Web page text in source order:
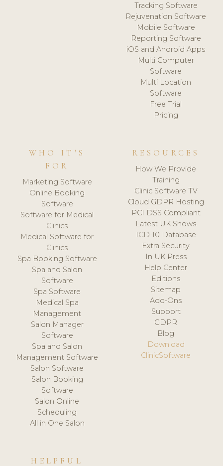
Tracking Software
Rejuvenation Software
Mobile Software
Reporting Software
iOS and Android Apps
Multi Computer
Software
Multi Location
Software
Free Trial
Pricing
WHO IT'S
FOR
Marketing Software
Online Booking
Software
Software for Medical
Clinics
Medical Software for
Clinics
Spa Booking Software
Spa and Salon
Software
Spa Software
Medical Spa
Management
Salon Manager
Software
Spa and Salon
Management Software
Salon Software
Salon Booking
Software
Salon Online
Scheduling
All in One Salon
RESOURCES
How We Provide
Training
Clinic Software TV
Cloud GDPR Hosting
PCI DSS Compliant
Latest UK Shows
ICD-10 Database
Extra Security
In UK Press
Help Center
Editions
Sitemap
Add-Ons
Support
GDPR
Blog
Download
ClinicSoftware
HELPFUL